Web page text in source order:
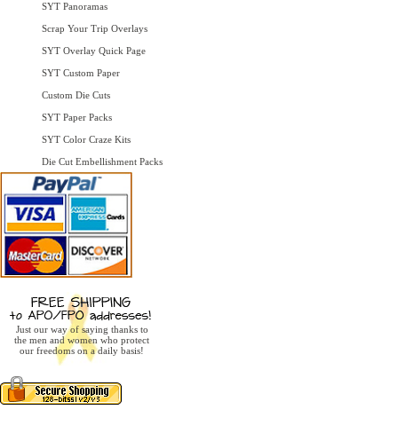
SYT Panoramas
Scrap Your Trip Overlays
SYT Overlay Quick Page
SYT Custom Paper
Custom Die Cuts
SYT Paper Packs
SYT Color Craze Kits
Die Cut Embellishment Packs
Just our way of saying thanks to
the men and women who protect
our freedoms on a daily basis!